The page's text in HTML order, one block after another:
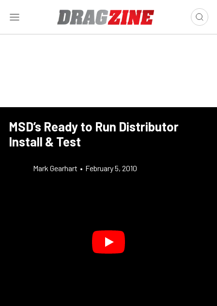
MSD’s Ready to Run Distributor
Install & Test
Mark Gearhart • February 5, 2010